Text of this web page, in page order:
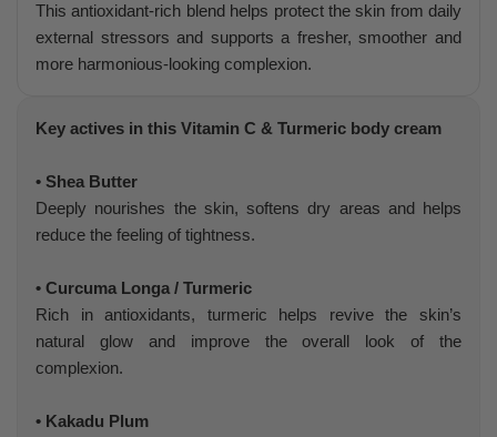
This antioxidant-rich blend helps protect the skin from daily
external stressors and supports a fresher, smoother and
more harmonious-looking complexion.
Key actives in this Vitamin C & Turmeric body cream
• Shea Butter
Deeply nourishes the skin, softens dry areas and helps
reduce the feeling of tightness.
• Curcuma Longa / Turmeric
Rich in antioxidants, turmeric helps revive the skin’s
natural glow and improve the overall look of the
complexion.
• Kakadu Plum